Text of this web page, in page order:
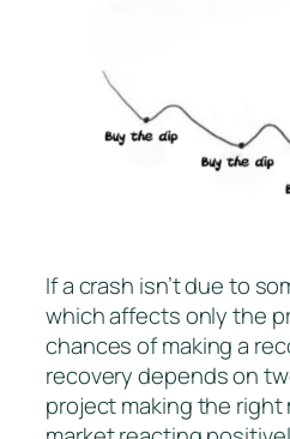
If a crash isn’t due to
which affects only the
chances of making a
recovery depends on
project making the right